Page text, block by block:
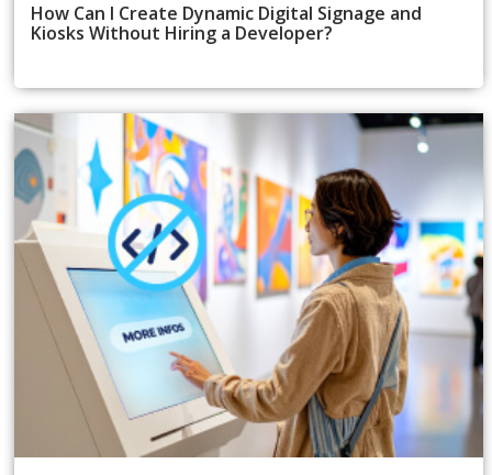
How Can I Create Dynamic Digital Signage and
Kiosks Without Hiring a Developer?